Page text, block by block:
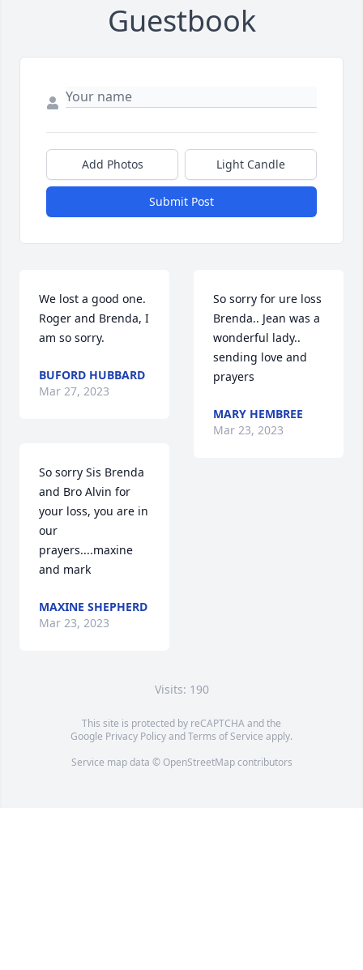
Guestbook
Add Photos Light Candle
Submit Post
We lost a good one.
Roger and Brenda, I
am so sorry.
BUFORD HUBBARD
Mar 27, 2023
So sorry Sis Brenda
and Bro Alvin for
your loss, you are in
our
prayers....maxine
and mark
MAXINE SHEPHERD
Mar 23, 2023
So sorry for ure loss
Brenda.. Jean was a
wonderful lady..
sending love and
prayers
MARY HEMBREE
Mar 23, 2023
Visits: 190
This site is protected by reCAPTCHA and the
Google Privacy PolicyandTerms of Service apply.
Service map data © OpenStreetMapcontributors